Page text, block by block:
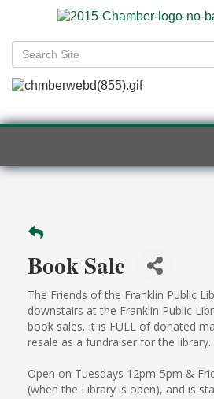
Book Sale
The Friends of the Franklin Public
downstairs at the Franklin Public
book sales. It is FULL of donated
resale as a fundraiser for the library.
Open on Tuesdays 12pm-5pm &
(when the Library is open), and is